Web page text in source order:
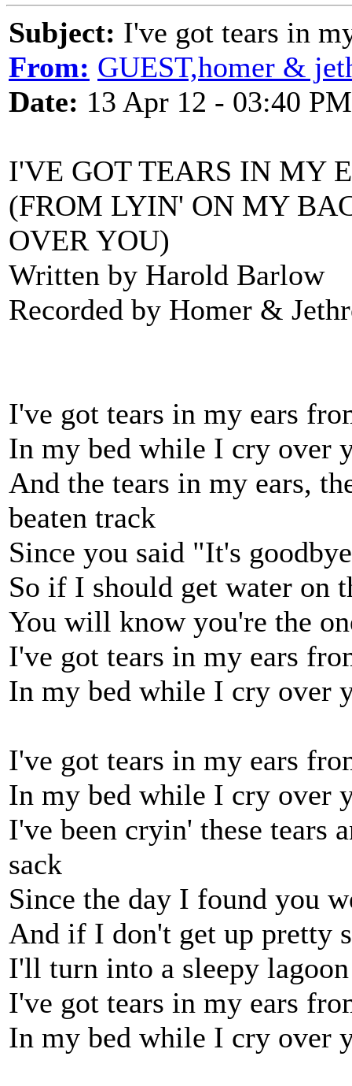
Subject: I've got tears in
From: GUEST,homer &
Date: 13 Apr 12 - 03:40 PM
I'VE GOT TEARS IN MY
(FROM LYIN' ON MY
OVER YOU)
Written by Harold Barlow
Recorded by Homer &
I've got tears in my ears
In my bed while I cry over
And the tears in my ears,
beaten track
Since you said "It's
So if I should get water on
You will know you're the
I've got tears in my ears
In my bed while I cry over
I've got tears in my ears
In my bed while I cry over
I've been cryin' these tears
sack
Since the day I found you
And if I don't get up pretty
I'll turn into a sleepy lagoon
I've got tears in my ears
In my bed while I cry over